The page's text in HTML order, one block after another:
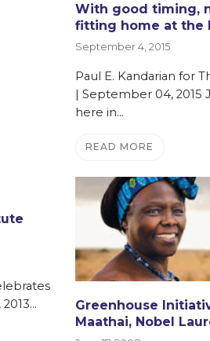
With good timing,
fitting home at the
September 4, 2015
Paul E. Kandarian for
| September 04, 2015
here in…
READ MORE
Greenhouse
Maathai, Nobel